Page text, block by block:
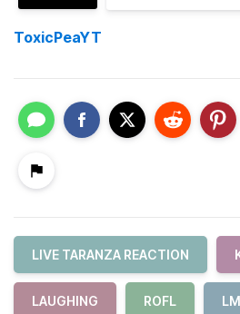
ToxicPeaYT
LIVE TARANZA REACTION
LAUGHING ROFL